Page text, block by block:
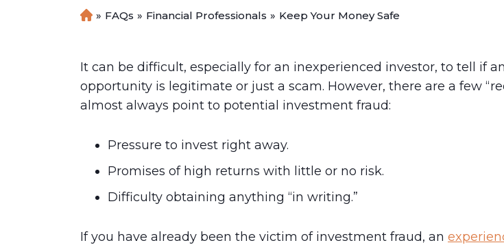
H
e
» FAQs » Financial Professionals » Keep Your Money Safe
It can be difficult, especially for an inexperienced investor, to tell if
opportunity is legitimate or just a scam. However, there are a few
almost always point to potential investment fraud:
Pressure to invest right away.
Promises of high returns with little or no risk.
Difficulty obtaining anything “in writing.”
If you have already been the victim of investment fraud, an